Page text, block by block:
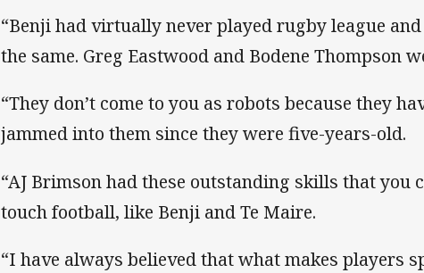
“Benji had virtually never played rugby league
the same. Greg Eastwood and Bodene Thompson
“They don’t come to you as robots because they
jammed into them since they were five-years-old.
“AJ Brimson had these outstanding skills that you
touch football, like Benji and Te Maire.
“I have always believed that what makes players